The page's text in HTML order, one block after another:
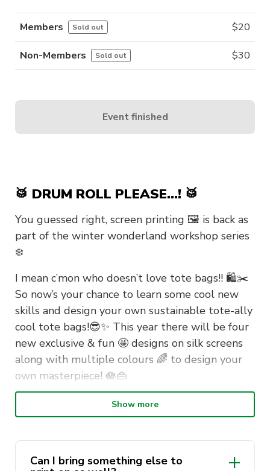
🥁 DRUM ROLL PLEASE…! 🥁
You guessed right, screen printing 🖼 is back as
part of the winter wonderland workshop series
❄️
I mean c’mon who doesn’t love tote bags!! 🛍✂️
So now’s your chance to learn some cool new
skills and design your own sustainable tote-ally
cool tote bags!😎✨️ This year there will be four
new exclusive & fun 🤩 designs on silk screens
along with multiple colours 🌈 to design your
own masterpiece! 🪷👜
📅 Thursday, 24th August
wing/east wing)
Show more
Can I bring something else to
Members Sold out $20
Non-Members Sold out $30
Event finished